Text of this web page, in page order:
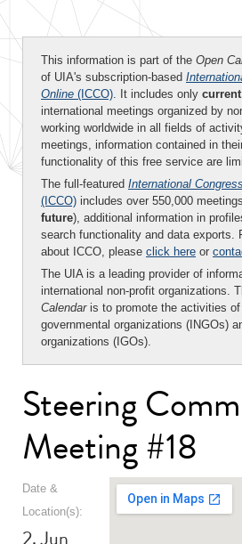
This information is part of the Open
of UIA's subscription-based
Online (ICCO). It includes only
international meetings organized by
working worldwide in all fields of
meetings, information contained in
functionality of this free service are
The full-featured International
(ICCO) includes over 550,000
future), additional information in
search functionality and data exports.
about ICCO, please click here or
The UIA is a leading provider of
international non-profit organizations.
Calendaris to promote the activities of
governmental organizations (INGOs)
organizations (IGOs).
Steering
Meeting #18
Date &
Location(s):